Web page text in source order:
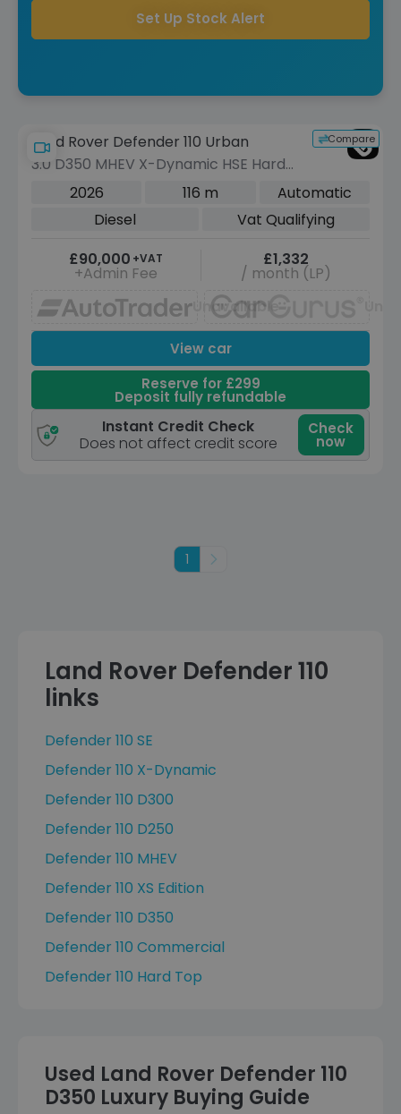
Set Up Stock Alert
Compare
Land Rover Defender 110 Urban
3.0 D350 MHEV X-Dynamic HSE Hard
Top SUV 5dr Diesel Auto 4WD MWB
2026 116 m
Automatic
Diesel
Vat Qualifying
£90,000 +VAT
+Admin Fee
£1,332
/ month (LP)
Unavailable
View car
Reserve for £299
Deposit fully refundable
Instant Credit Check
Does not affect credit score
Check
now
1 Next
Land Rover Defender 110
links
Defender 110 SE
Defender 110 X-Dynamic
Defender 110 D300
Defender 110 D250
Defender 110 MHEV
Defender 110 XS Edition
Defender 110 D350
Defender 110 Commercial
Defender 110 Hard Top
Used Land Rover Defender 110
D350 Luxury Buying Guide